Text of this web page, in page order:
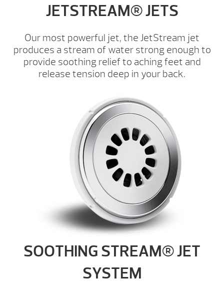
JETSTREAM® JETS
Our most powerful jet, the JetStream jet
produces a stream of water strong enough to
provide soothing relief to aching feet and
release tension deep in your back.
SOOTHING STREAM® JET
SYSTEM